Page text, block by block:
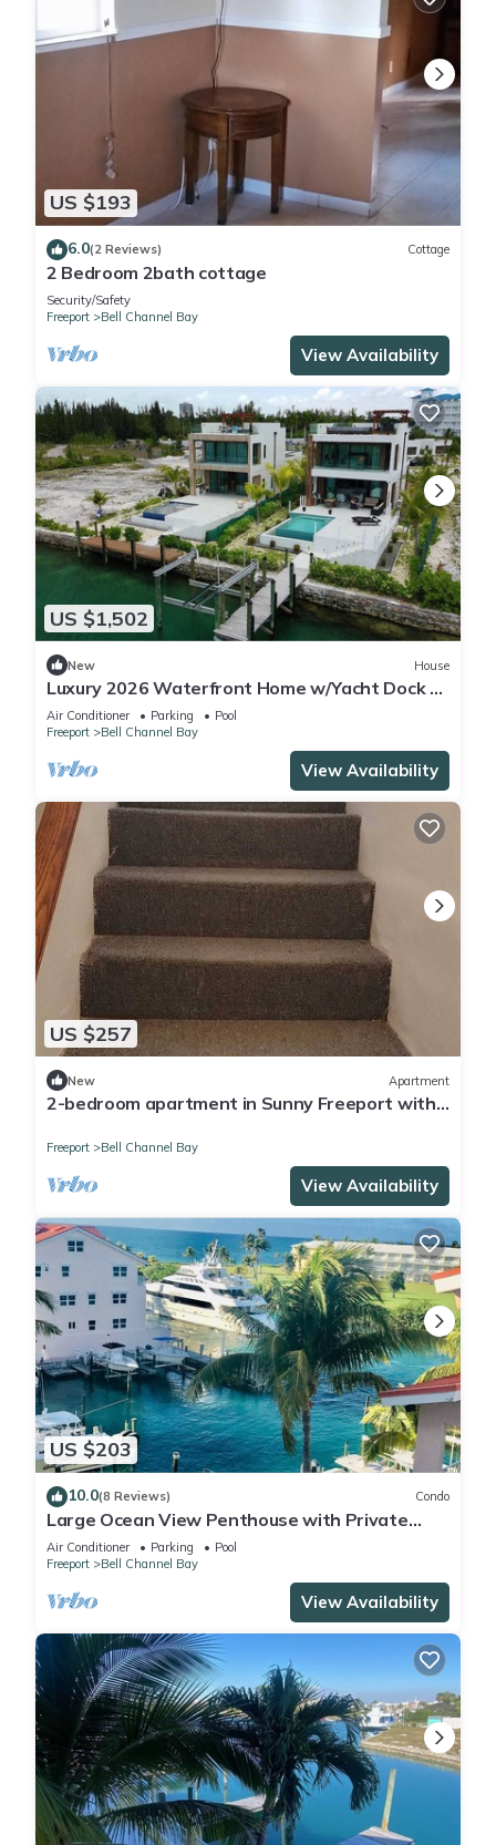
US $193
6.0(2 Reviews) Cottage
2 Bedroom 2bath cottage
Security/Safety
Freeport
Bell Channel Bay
View Availability
US $1,502
New House
Luxury 2026 Waterfront Home w/Yacht Dock +
Rooftop
Air Conditioner Parking
Pool
Freeport
Bell Channel Bay
View Availability
US $257
New Apartment
2-bedroom apartment in Sunny Freeport with
Freeport Bell Channel Bay
View Availability
US $203
10.0(8 Reviews) Condo
Large Ocean View Penthouse with Private
Beach
Air Conditioner Parking
Pool
Freeport
Bell Channel Bay
View Availability